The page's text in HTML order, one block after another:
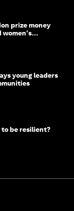
prize money
women's
young leaders
to be resilient?